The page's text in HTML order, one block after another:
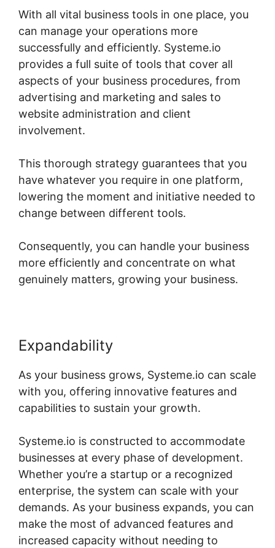
With all vital business tools in one place, you
can manage your operations more
successfully and efficiently. Systeme.io
provides a full suite of tools that cover all
aspects of your business procedures, from
advertising and marketing and sales to
website administration and client
involvement.
This thorough strategy guarantees that you
have whatever you require in one platform,
lowering the moment and initiative needed to
change between different tools.
Consequently, you can handle your business
more efficiently and concentrate on what
genuinely matters, growing your business.
Expandability
As your business grows, Systeme.io can scale
with you, offering innovative features and
capabilities to sustain your growth.
Systeme.io is constructed to accommodate
businesses at every phase of development.
Whether you’re a startup or a recognized
enterprise, the system can scale with your
demands. As your business expands, you can
make the most of advanced features and
increased capacity without needing to